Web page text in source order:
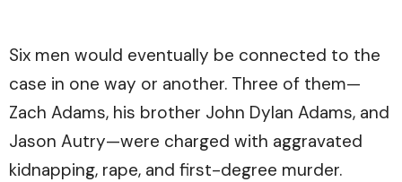
Six men would eventually be connected to the
case in one way or another. Three of them—
Zach Adams, his brother John Dylan Adams, and
Jason Autry—were charged with aggravated
kidnapping, rape, and first-degree murder.